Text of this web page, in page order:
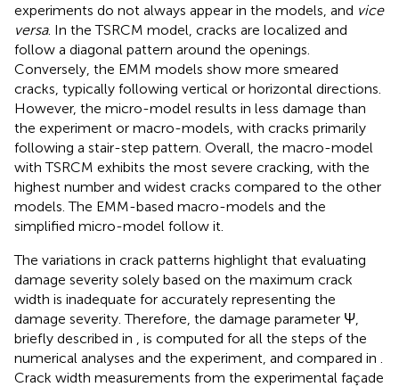
experiments do not always appear in the models, and vice
versa. In the TSRCM model, cracks are localized and
follow a diagonal pattern around the openings.
Conversely, the EMM models show more smeared
cracks, typically following vertical or horizontal directions.
However, the micro-model results in less damage than
the experiment or macro-models, with cracks primarily
following a stair-step pattern. Overall, the macro-model
with TSRCM exhibits the most severe cracking, with the
highest number and widest cracks compared to the other
models. The EMM-based macro-models and the
simplified micro-model follow it.
The variations in crack patterns highlight that evaluating
damage severity solely based on the maximum crack
width is inadequate for accurately representing the
damage severity. Therefore, the damage parameter Ψ,
briefly described in
, is computed for all the steps of the
numerical analyses and the experiment, and compared in
Crack width measurements from the experimental façade